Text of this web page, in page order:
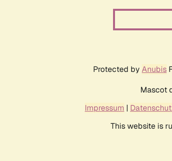
Protected by Anubis
Mascot
Impressum |
This website is